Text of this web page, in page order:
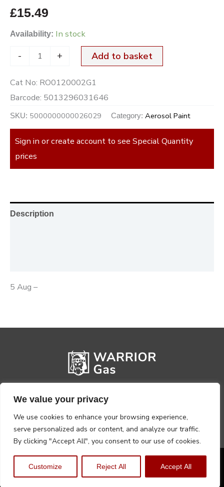
We value your privacy
We use cookies to enhance your browsing experience,
serve personalized ads or content, and analyze our traffic.
By clicking "Accept All", you consent to our use of cookies.
Customize Reject All Accept All
£15.49
Availability: In stock
- + Add to basket
Cat No: RO0120002G1
Barcode: 5013296031646
SKU: 5000000000026029 Category: Aerosol Paint
Sign in or create account to see Special Quantity
prices
Description
5 Aug –
Privacy PolicyTerms, Conditions & Returns
Copyright @2026 Warrior Warehouse